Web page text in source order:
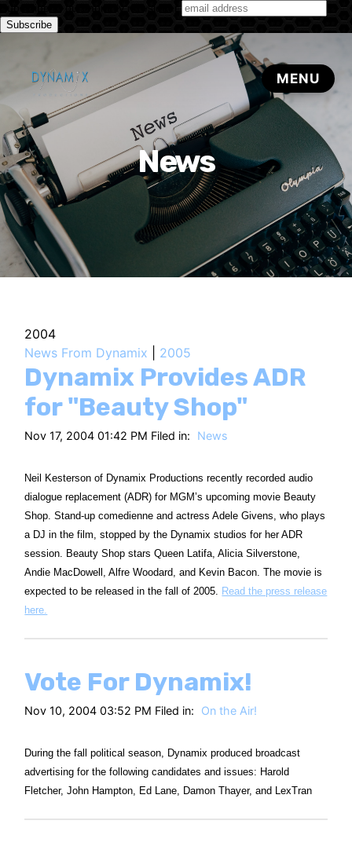
Subscribe to our monthly newsletter
News
2004
News From Dynamix
2005
Dynamix Provides ADR
for "Beauty Shop"
Nov 17, 2004 01:42 PM Filed in: News
Neil Kesterson of Dynamix Productions recently recorded audio
dialogue replacement (ADR) for MGM’s upcoming movie Beauty
Shop. Stand-up comedienne and actress Adele Givens, who plays
a DJ in the film, stopped by the Dynamix studios for her ADR
session. Beauty Shop stars Queen Latifa, Alicia Silverstone,
Andie MacDowell, Alfre Woodard, and Kevin Bacon. The movie is
expected to be released in the fall of 2005. Read the press release
here.
Vote For Dynamix!
Nov 10, 2004 03:52 PM Filed in: On the Air!
During the fall political season, Dynamix produced broadcast
advertising for the following candidates and issues: Harold
Fletcher, John Hampton, Ed Lane, Damon Thayer, and LexTran